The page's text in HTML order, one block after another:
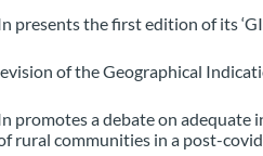
presents the first edition of its
of the Geographical
promotes a debate on
rural communities in a post-